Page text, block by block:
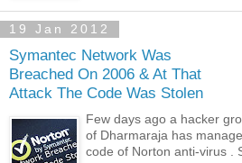
19 Jan 2012
Symantec Network Was
Breached On 2006 & At That
Attack The Code Was Stolen
Few days ago a hacker
of Dharmaraja has
code of Norton anti-virus .